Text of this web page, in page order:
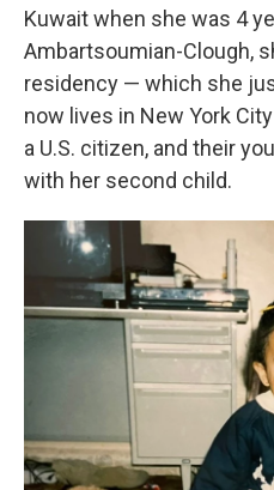
Kuwait when she was 4
Ambartsoumian-Clough,
residency — which she
now lives in New York
a U.S. citizen, and their
with her second child.